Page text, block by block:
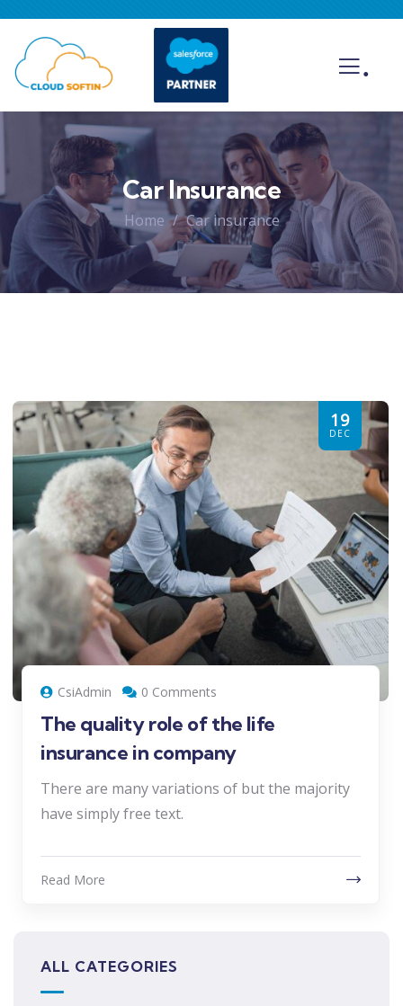
.
Car Insurance
Home Car insurance
19
DEC
CsiAdmin 0 Comments
The quality role of the life
insurance in company
There are many variations of but the majority
have simply free text.
Read More
ALL CATEGORIES